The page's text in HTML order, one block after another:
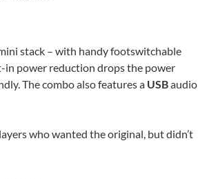
stack – with handy footswitchable
in power reduction drops the power
The combo also features a USBaudio
who wanted the original, but didn’t